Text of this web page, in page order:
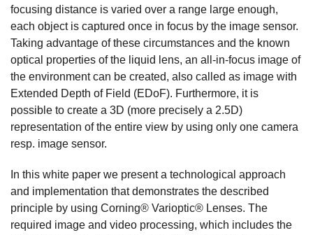
focusing distance is varied over a range large enough,
each object is captured once in focus by the image sensor.
Taking advantage of these circumstances and the known
optical properties of the liquid lens, an all-in-focus image of
the environment can be created, also called as image with
Extended Depth of Field (EDoF). Furthermore, it is
possible to create a 3D (more precisely a 2.5D)
representation of the entire view by using only one camera
resp. image sensor.
In this white paper we present a technological approach
and implementation that demonstrates the described
principle by using Corning® Varioptic® Lenses. The
required image and video processing, which includes the